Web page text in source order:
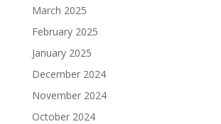
March 2025
February 2025
January 2025
December 2024
November 2024
October 2024